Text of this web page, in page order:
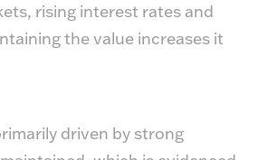
rising interest rates and
the value increases it
driven by strong